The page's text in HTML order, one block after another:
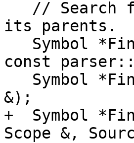
its parents.
const
&);
+  Symbol
Scope &,